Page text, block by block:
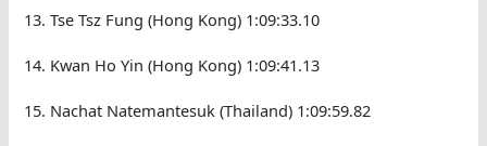
13. Tse Tsz Fung (Hong Kong) 1:09:33.10
14. Kwan Ho Yin (Hong Kong) 1:09:41.13
15. Nachat Natemantesuk (Thailand) 1:09:59.82